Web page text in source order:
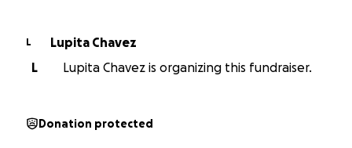
L
Lupita Chavez
L
Lupita Chavez is organizing this fundraiser.
Donation protected